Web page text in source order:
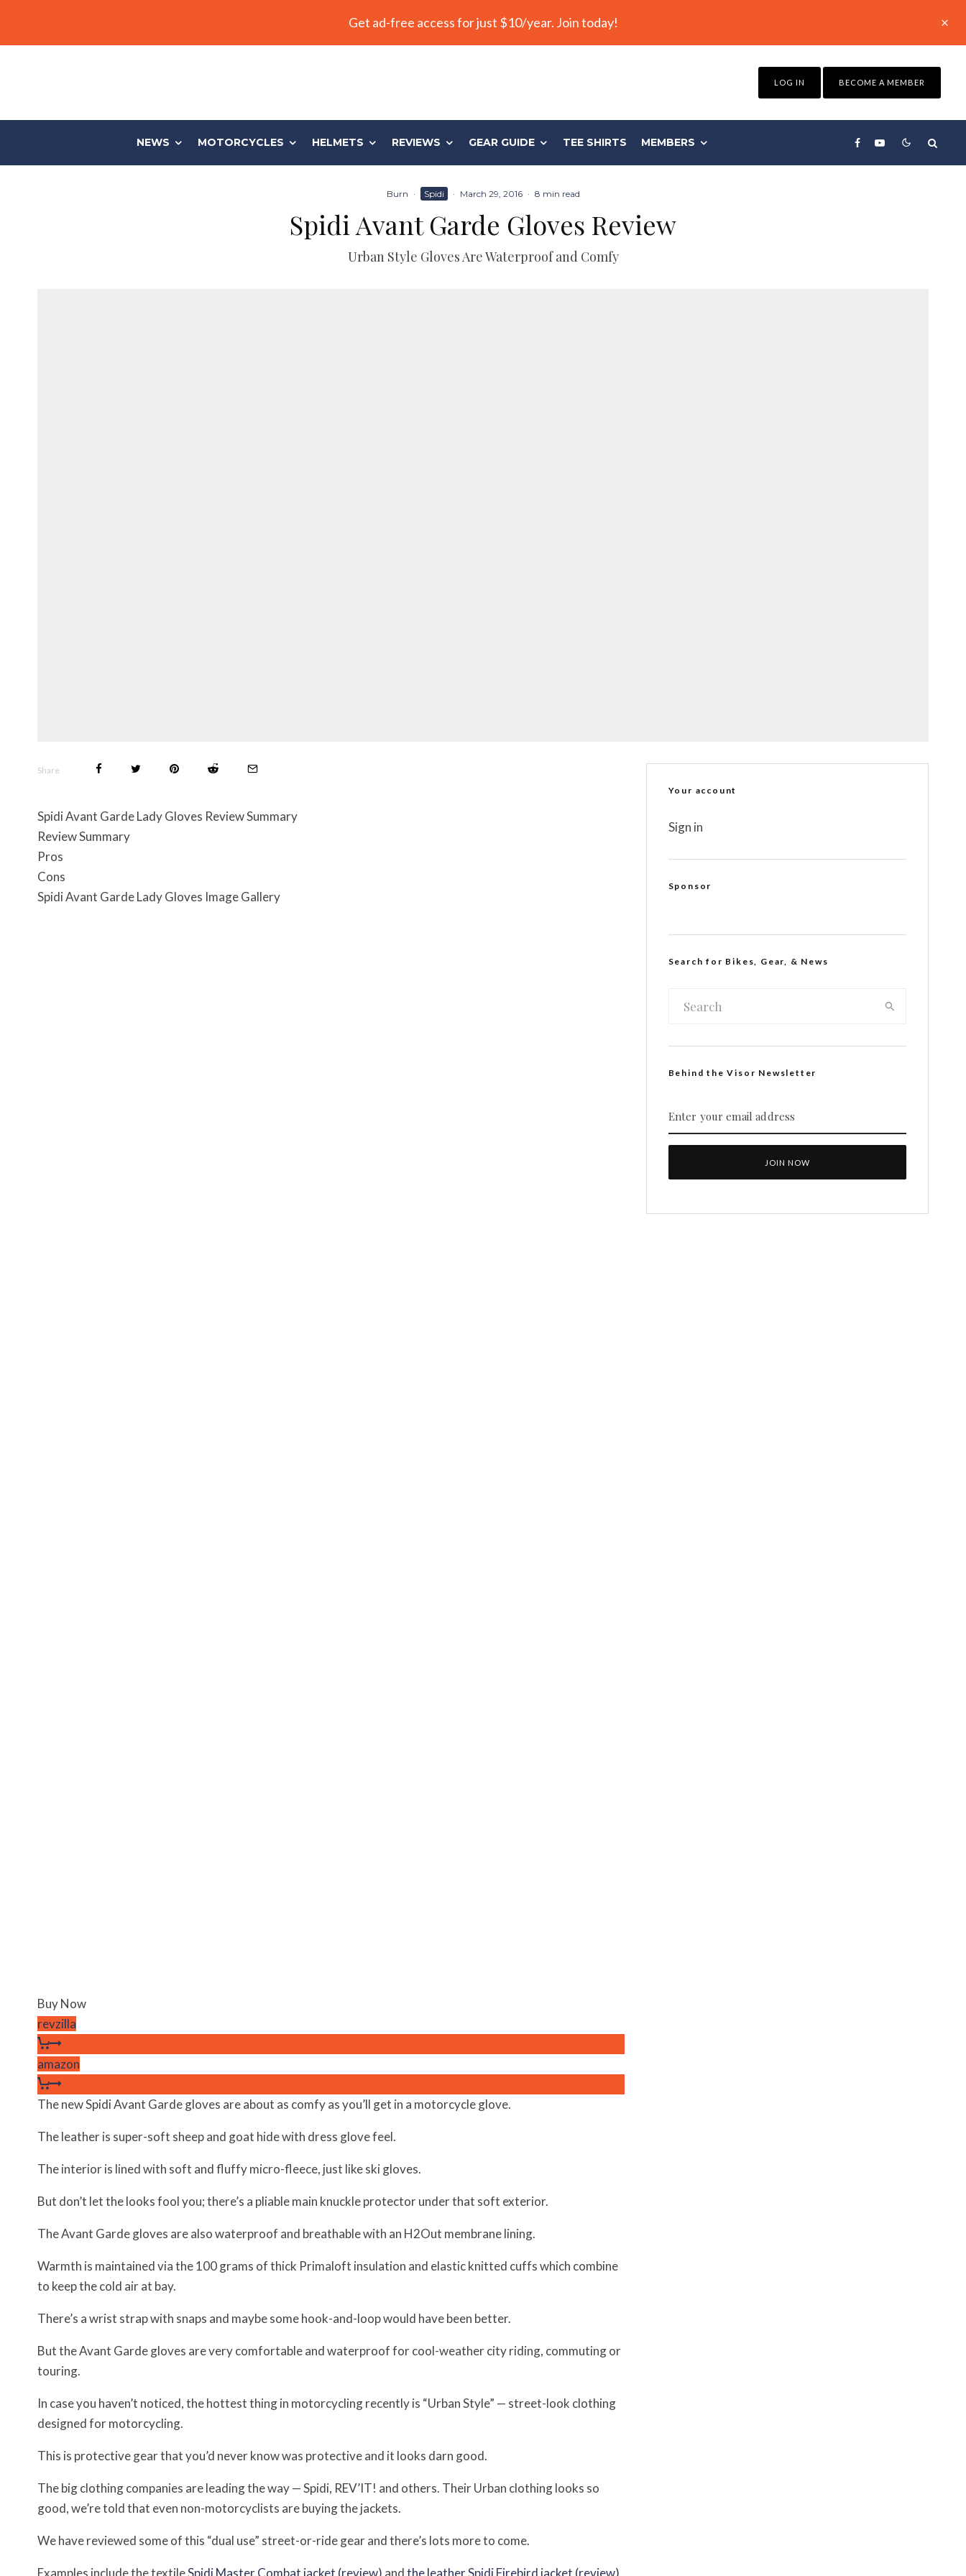
Get ad-free access for just $10/year. Join today!
LOG IN BECOME A MEMBER
NEWS MOTORCYCLES HELMETS REVIEWS GEAR GUIDE TEE SHIRTS MEMBERS
Burn · Spidi · March 29, 2016 · 8 min read
Spidi Avant Garde Gloves Review
Urban Style Gloves Are Waterproof and Comfy
Share
Spidi Avant Garde Lady Gloves Review Summary
Review Summary
Pros
Cons
Spidi Avant Garde Lady Gloves Image Gallery
Buy Now
revzilla
amazon
The new Spidi Avant Garde gloves are about as comfy as you’ll get in a motorcycle glove.
The leather is super-soft sheep and goat hide with dress glove feel.
The interior is lined with soft and fluffy micro-fleece, just like ski gloves.
But don’t let the looks fool you; there’s a pliable main knuckle protector under that soft exterior.
The Avant Garde gloves are also waterproof and breathable with an H2Out membrane lining.
Warmth is maintained via the 100 grams of thick Primaloft insulation and elastic knitted cuffs which combine
to keep the cold air at bay.
There’s a wrist strap with snaps and maybe some hook-and-loop would have been better.
But the Avant Garde gloves are very comfortable and waterproof for cool-weather city riding, commuting or
touring.
In case you haven’t noticed, the hottest thing in motorcycling recently is “Urban Style” — street-look clothing
designed for motorcycling.
This is protective gear that you’d never know was protective and it looks darn good.
The big clothing companies are leading the way — Spidi, REV’IT! and others. Their Urban clothing looks so
good, we’re told that even non-motorcyclists are buying the jackets.
We have reviewed some of this “dual use” street-or-ride gear and there’s lots more to come.
Examples include the textileSpidi Master Combat jacket (review) andthe leather Spidi Firebird jacket (review)
Your account
Sign in
Sponsor
Search for Bikes, Gear, & News
Behind the Visor Newsletter